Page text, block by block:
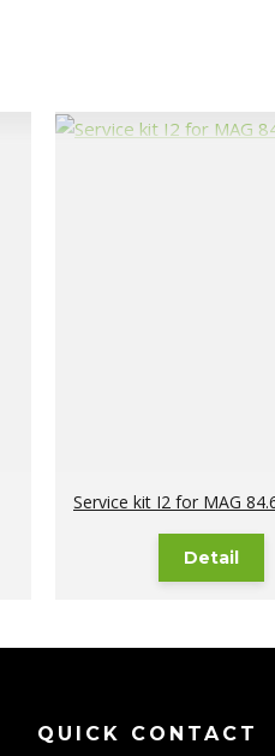
Service kit I2 for MAG
Detail
QUICK CONTACT